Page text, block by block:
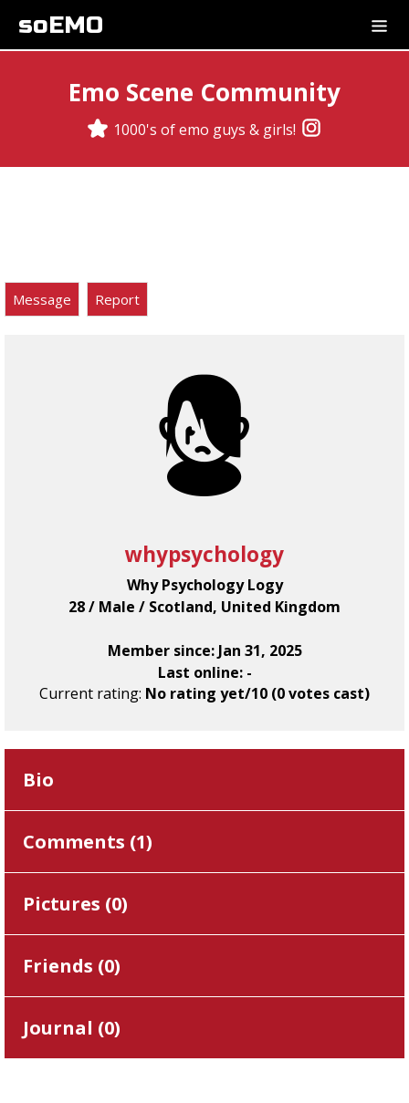
soEMO
Emo Scene Community
1000's of emo guys & girls!
Message Report
whypsychology
Why Psychology Logy
28 / Male / Scotland, United Kingdom
Member since: Jan 31, 2025
Last online: -
Current rating: No rating yet/10 (0 votes cast)
Bio
Comments (1)
Pictures (0)
Friends (0)
Journal (0)